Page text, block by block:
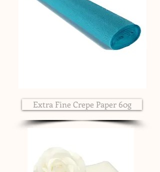
Extra Fine Crepe Paper 60g